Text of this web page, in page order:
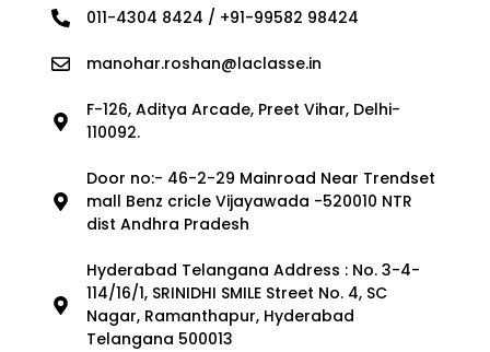
011-4304 8424 / +91-99582 98424
manohar.roshan@laclasse.in
F-126, Aditya Arcade, Preet Vihar, Delhi-
110092.
Door no:- 46-2-29 Mainroad Near Trendset
mall Benz cricle Vijayawada -520010 NTR
dist Andhra Pradesh
Hyderabad Telangana Address : No. 3-4-
114/16/1, SRINIDHI SMILE Street No. 4, SC
Nagar, Ramanthapur, Hyderabad
Telangana 500013